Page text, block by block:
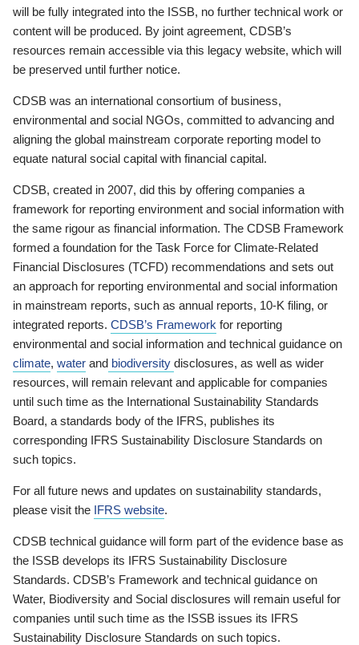
will be fully integrated into the ISSB, no further technical work or
content will be produced. By joint agreement, CDSB’s
resources remain accessible via this legacy website, which will
be preserved until further notice.
CDSB was an international consortium of business,
environmental and social NGOs, committed to advancing and
aligning the global mainstream corporate reporting model to
equate natural social capital with financial capital.
CDSB, created in 2007, did this by offering companies a
framework for reporting environment and social information with
the same rigour as financial information. The CDSB Framework
formed a foundation for the Task Force for Climate-Related
Financial Disclosures (TCFD) recommendations and sets out
an approach for reporting environmental and social information
in mainstream reports, such as annual reports, 10-K filing, or
integrated reports. CDSB’s Framework for reporting
environmental and social information and technical guidance on
climate, water and biodiversity disclosures, as well as wider
resources, will remain relevant and applicable for companies
until such time as the International Sustainability Standards
Board, a standards body of the IFRS, publishes its
corresponding IFRS Sustainability Disclosure Standards on
such topics.
For all future news and updates on sustainability standards,
please visit the IFRS website.
CDSB technical guidance will form part of the evidence base as
the ISSB develops its IFRS Sustainability Disclosure
Standards. CDSB’s Framework and technical guidance on
Water, Biodiversity and Social disclosures will remain useful for
companies until such time as the ISSB issues its IFRS
Sustainability Disclosure Standards on such topics.